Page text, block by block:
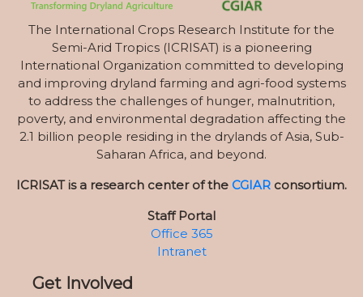
The International Crops Research Institute for the
Semi-Arid Tropics (ICRISAT) is a pioneering
International Organization committed to developing
and improving dryland farming and agri-food systems
to address the challenges of hunger, malnutrition,
poverty, and environmental degradation affecting the
2.1 billion people residing in the drylands of Asia, Sub-
Saharan Africa, and beyond.
ICRISAT is a research center of the CGIAR consortium.
Staff Portal
Office 365
Intranet
Get Involved